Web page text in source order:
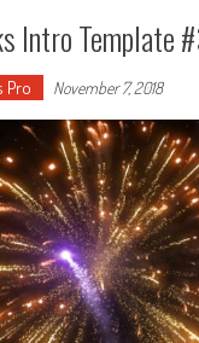
Intro Template
Pro November 7, 2018